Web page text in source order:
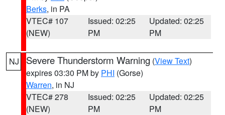
Berks, in PA
VTEC# 107
(NEW)
Issued: 02:25
PM
Updated: 02:25
PM
NJ Severe Thunderstorm Warning (View Text)
expires 03:30 PM by PHI (Gorse)
Warren, in NJ
VTEC# 278
(NEW)
Issued: 02:25
PM
Updated: 02:25
PM